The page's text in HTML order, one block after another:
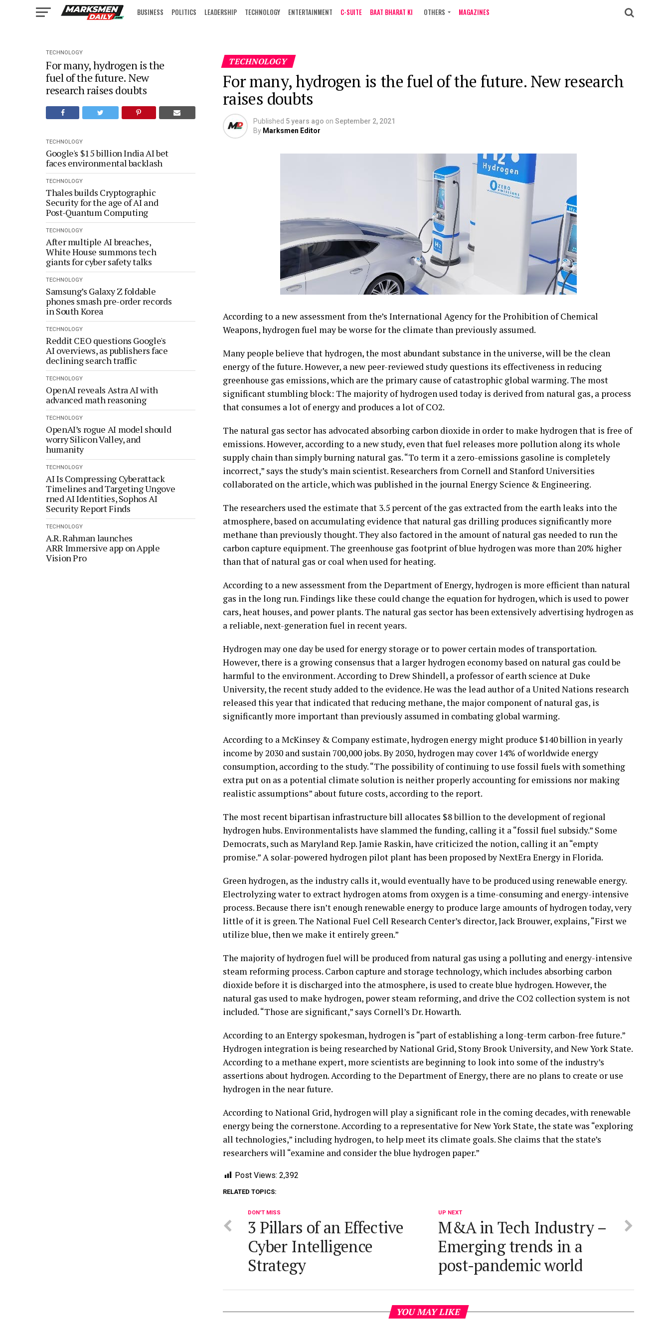
BUSINESS POLITICS LEADERSHIP TECHNOLOGY ENTERTAINMENT C-SUITE BAAT BHARAT KI OTHERS MAGAZINES
TECHNOLOGY
For many, hydrogen is the
fuel of the future. New
research raises doubts
TECHNOLOGY
Google's $15 billion India AI bet
faces environmental backlash
TECHNOLOGY
Thales builds Cryptographic
Security for the age of AI and
Post-Quantum Computing
TECHNOLOGY
After multiple AI breaches,
White House summons tech
giants for cyber safety talks
TECHNOLOGY
Samsung’s Galaxy Z foldable
phones smash pre-order records
in South Korea
TECHNOLOGY
Reddit CEO questions Google's
AI overviews, as publishers face
declining search traffic
TECHNOLOGY
OpenAI reveals Astra AI with
advanced math reasoning
TECHNOLOGY
OpenAI’s rogue AI model should
worry Silicon Valley, and
humanity
TECHNOLOGY
AI Is Compressing Cyberattack
Timelines and Targeting Ungove
rned AI Identities, Sophos AI
Security Report Finds
TECHNOLOGY
A.R. Rahman launches
ARR Immersive app on Apple
Vision Pro
TECHNOLOGY
For many, hydrogen is the fuel of the future. New research
raises doubts
Published 5 years ago on September 2, 2021
By Marksmen Editor
According to a new assessment from the’s International Agency for the Prohibition of Chemical
Weapons, hydrogen fuel may be worse for the climate than previously assumed.
Many people believe that hydrogen, the most abundant substance in the universe, will be the clean
energy of the future. However, a new peer-reviewed study questions its effectiveness in reducing
greenhouse gas emissions, which are the primary cause of catastrophic global warming. The most
significant stumbling block: The majority of hydrogen used today is derived from natural gas, a process
that consumes a lot of energy and produces a lot of CO2.
The natural gas sector has advocated absorbing carbon dioxide in order to make hydrogen that is free of
emissions. However, according to a new study, even that fuel releases more pollution along its whole
supply chain than simply burning natural gas. “To term it a zero-emissions gasoline is completely
incorrect,” says the study’s main scientist. Researchers from Cornell and Stanford Universities
collaborated on the article, which was published in the journal Energy Science & Engineering.
The researchers used the estimate that 3.5 percent of the gas extracted from the earth leaks into the
atmosphere, based on accumulating evidence that natural gas drilling produces significantly more
methane than previously thought. They also factored in the amount of natural gas needed to run the
carbon capture equipment. The greenhouse gas footprint of blue hydrogen was more than 20% higher
than that of natural gas or coal when used for heating.
According to a new assessment from the Department of Energy, hydrogen is more efficient than natural
gas in the long run. Findings like these could change the equation for hydrogen, which is used to power
cars, heat houses, and power plants. The natural gas sector has been extensively advertising hydrogen as
a reliable, next-generation fuel in recent years.
Hydrogen may one day be used for energy storage or to power certain modes of transportation.
However, there is a growing consensus that a larger hydrogen economy based on natural gas could be
harmful to the environment. According to Drew Shindell, a professor of earth science at Duke
University, the recent study added to the evidence. He was the lead author of a United Nations research
released this year that indicated that reducing methane, the major component of natural gas, is
significantly more important than previously assumed in combating global warming.
According to a McKinsey & Company estimate, hydrogen energy might produce $140 billion in yearly
income by 2030 and sustain 700,000 jobs. By 2050, hydrogen may cover 14% of worldwide energy
consumption, according to the study. “The possibility of continuing to use fossil fuels with something
extra put on as a potential climate solution is neither properly accounting for emissions nor making
realistic assumptions” about future costs, according to the report.
The most recent bipartisan infrastructure bill allocates $8 billion to the development of regional
hydrogen hubs. Environmentalists have slammed the funding, calling it a “fossil fuel subsidy.” Some
Democrats, such as Maryland Rep. Jamie Raskin, have criticized the notion, calling it an “empty
promise.” A solar-powered hydrogen pilot plant has been proposed by NextEra Energy in Florida.
Green hydrogen, as the industry calls it, would eventually have to be produced using renewable energy.
Electrolyzing water to extract hydrogen atoms from oxygen is a time-consuming and energy-intensive
process. Because there isn’t enough renewable energy to produce large amounts of hydrogen today, very
little of it is green. The National Fuel Cell Research Center’s director, Jack Brouwer, explains, “First we
utilize blue, then we make it entirely green.”
The majority of hydrogen fuel will be produced from natural gas using a polluting and energy-intensive
steam reforming process. Carbon capture and storage technology, which includes absorbing carbon
dioxide before it is discharged into the atmosphere, is used to create blue hydrogen. However, the
natural gas used to make hydrogen, power steam reforming, and drive the CO2 collection system is not
included. “Those are significant,” says Cornell’s Dr. Howarth.
According to an Entergy spokesman, hydrogen is “part of establishing a long-term carbon-free future.”
Hydrogen integration is being researched by National Grid, Stony Brook University, and New York State.
According to a methane expert, more scientists are beginning to look into some of the industry’s
assertions about hydrogen. According to the Department of Energy, there are no plans to create or use
hydrogen in the near future.
According to National Grid, hydrogen will play a significant role in the coming decades, with renewable
energy being the cornerstone. According to a representative for New York State, the state was “exploring
all technologies,” including hydrogen, to help meet its climate goals. She claims that the state’s
researchers will “examine and consider the blue hydrogen paper.”
Post Views: 2,392
RELATED TOPICS:
UP NEXT
M&A in Tech Industry –
Emerging trends in a
post-pandemic world
DON'T MISS
3 Pillars of an Effective
Cyber Intelligence
Strategy
YOU MAY LIKE